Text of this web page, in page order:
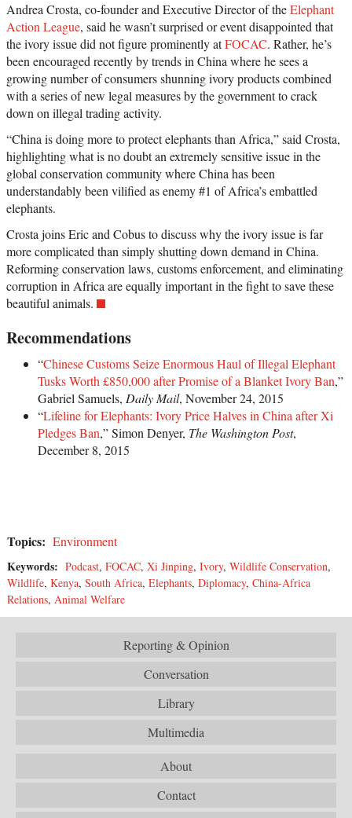
Andrea Crosta, co-founder and Executive Director of theElephant
Action League, said he wasn’t surprised or event disappointed that
the ivory issue did not figure prominently atFOCAC. Rather, he’s
been encouraged recently by trends in China where he sees a
growing number of consumers shunning ivory products combined
with a series of new legal measures by the government to crack
down on illegal trading activity.
“China is doing more to protect elephants than Africa,” said Crosta,
highlighting what is no doubt an extremely sensitive issue in the
global conservation community where China has been
understandably been vilified as enemy #1 of Africa’s embattled
elephants.
Crosta joins Eric and Cobus to discuss why the ivory issue is far
more complicated than simply shutting down demand in China.
Reforming conservation laws, customs enforcement, and eliminating
corruption in Africa are equally important in the fight to save these
beautiful animals.
Recommendations
“Chinese Customs Seize Enormous Haul of Illegal Elephant
Tusks Worth £850,000 after Promise of a Blanket Ivory Ban,”
Gabriel Samuels, Daily Mail, November 24, 2015
“Lifeline for Elephants: Ivory Price Halves in China after Xi
Pledges Ban,” Simon Denyer, The Washington Post,
December 8, 2015
Topics: Environment
Keywords: Podcast, FOCAC, Xi Jinping, Ivory, Wildlife Conservation,
Wildlife, Kenya, South Africa, Elephants, Diplomacy, China-Africa
Relations, Animal Welfare
Reporting & Opinion
Conversation
Library
Multimedia
About
Contact